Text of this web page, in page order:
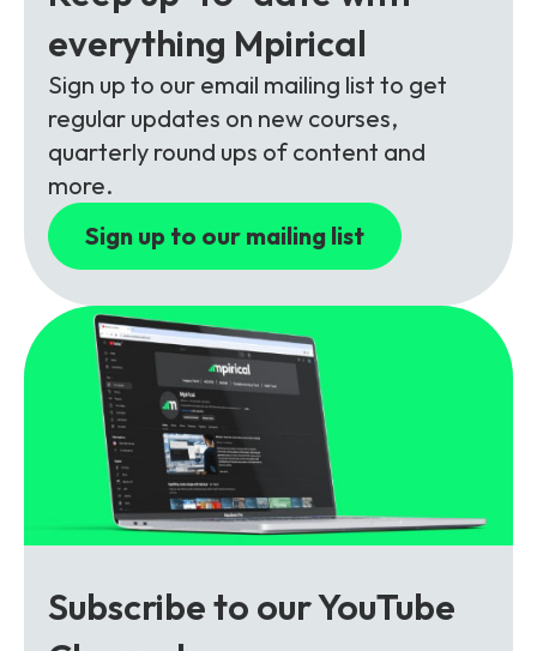
Packages
Unlimited Access Package
5G & 4G Packages
Telecoms Bytes
Learning Paths
Corporate Training
Customised Training Solutions
Contact Us
everything Mpirical
Sign up to our email mailing list to get
regular updates on new courses,
quarterly round ups of content and
more.
Sign up to our mailing list
Subscribe to our YouTube